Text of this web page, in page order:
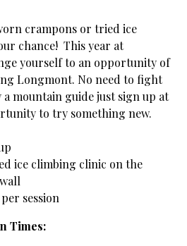
crampons or tried ice
chance! This year at
yourself to an opportunity of
Longmont. No need to fight
mountain guide just sign up at
to try something new.
ice climbing clinic on the
session
Times: